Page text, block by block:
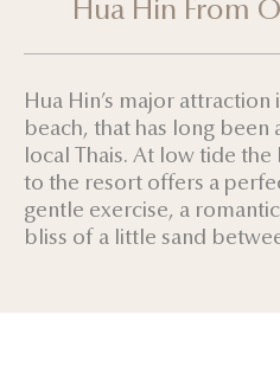
Hua Hin From
Hua Hin’s major
beach, that has long
local Thais. At low tide
to the resort offers a
gentle exercise, a
bliss of a little sand